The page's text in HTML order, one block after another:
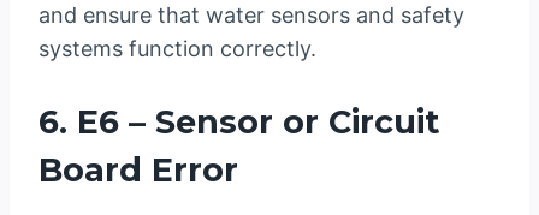
and ensure that water sensors and safety
systems function correctly.
6. E6 – Sensor or Circuit
Board Error